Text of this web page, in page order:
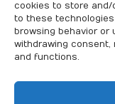
cookies to store and/
to these
browsing behavior or
withdrawing
and functions.
in eggs and
chocolate chips.
and you’ll have a
remains slightly
pan, topped with